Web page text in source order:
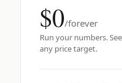
$0/forever
Run your numbers.
any price target.